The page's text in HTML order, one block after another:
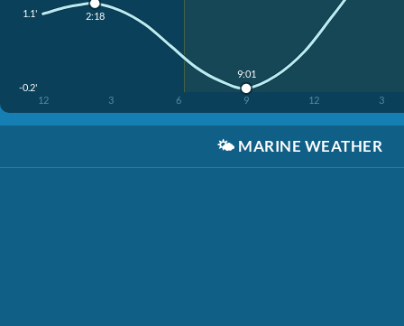
1.1'
-0.2'
12 3 6 9 12 3
2:18
9:01
🌤️ MARINE WEATHER